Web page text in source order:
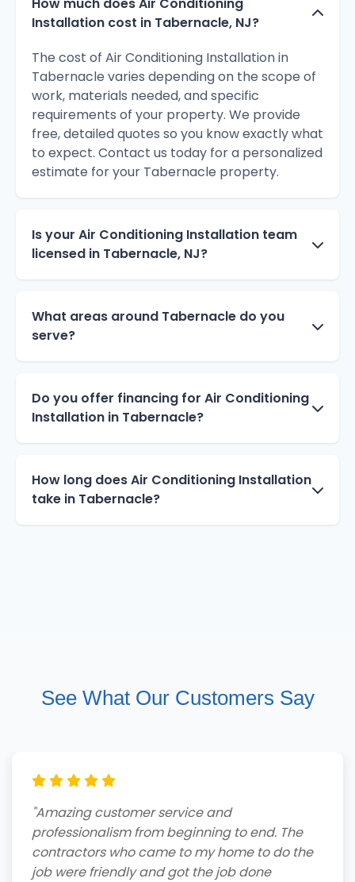
Installation cost in Tabernacle, NJ?
The cost of Air Conditioning Installation in
Tabernacle varies depending on the scope of
work, materials needed, and specific
requirements of your property. We provide
free, detailed quotes so you know exactly what
to expect. Contact us today for a personalized
estimate for your Tabernacle property.
Is your Air Conditioning Installation team
licensed in Tabernacle, NJ?
What areas around Tabernacle do you
serve?
Do you offer financing for Air Conditioning
Installation in Tabernacle?
How long does Air Conditioning Installation
take in Tabernacle?
See What Our Customers Say
"Amazing customer service and
professionalism from beginning to end. The
contractors who came to my home to do the
job were friendly and got the job done